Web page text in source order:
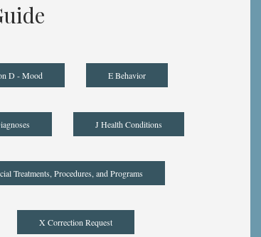
D - Mood E Behavior
J Health Conditions
Treatments, Procedures, and Programs
X Correction Request